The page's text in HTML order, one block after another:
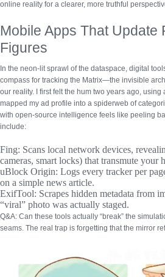
online reality for a clearer, more truthful
Mobile Apps That Update
Figures
In the neon-lit sprawl of the dataspace, digital
compass for tracking the Matrix—the invisible
our reality. I first felt the hum two years ago,
mapped my ad profile into a spiderweb of
with open-source intelligence feels like peeling
include:
Fing: Scans local network devices,
cameras, smart locks) that transmute your
uBlock Origin: Logs every tracker per
on a simple news article.
ExifTool: Scrapes hidden metadata from
“viral” photo was actually staged.
Q&A: Can these tools actually “break” the
seams. The real trap is forgetting that the mirror